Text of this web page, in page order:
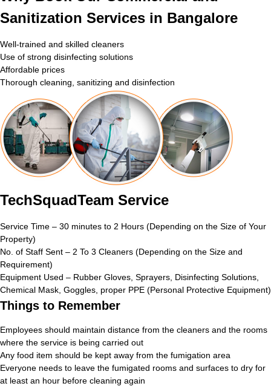
Sanitization Services in Bangalore
Well-trained and skilled cleaners
Use of strong disinfecting solutions
Affordable prices
Thorough cleaning, sanitizing and disinfection
TechSquadTeam Service
Service Time – 30 minutes to 2 Hours (Depending on the Size of Your
Property)
No. of Staff Sent – 2 To 3 Cleaners (Depending on the Size and
Requirement)
Equipment Used – Rubber Gloves, Sprayers, Disinfecting Solutions,
Chemical Mask, Goggles, proper PPE (Personal Protective Equipment)
Things to Remember
Employees should maintain distance from the cleaners and the rooms
where the service is being carried out
Any food item should be kept away from the fumigation area
Everyone needs to leave the fumigated rooms and surfaces to dry for
at least an hour before cleaning again